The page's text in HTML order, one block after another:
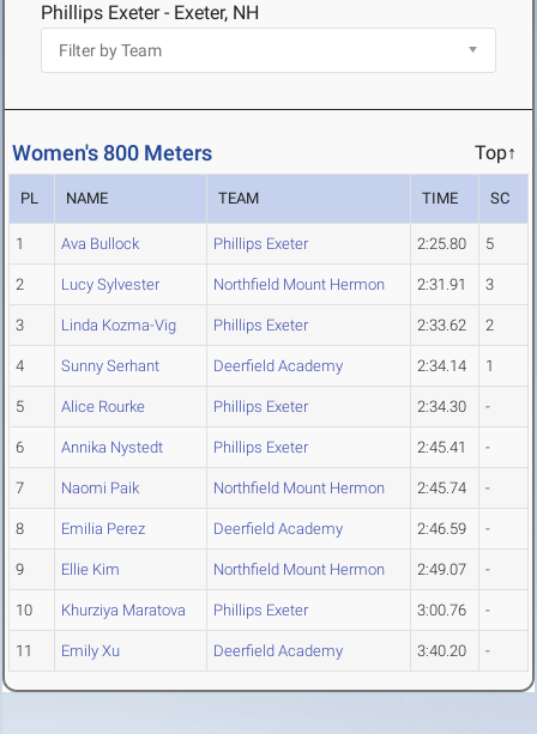
Phillips Exeter - Exeter, NH
Women's 800 Meters Top↑
PL NAME TEAM TIME SC
1 Ava Bullock Phillips Exeter 2:25.80 5
2 Lucy Sylvester Northfield Mount Hermon 2:31.91 3
3 Linda Kozma-Vig Phillips Exeter 2:33.62 2
4 Sunny Serhant Deerfield Academy 2:34.14 1
5 Alice Rourke Phillips Exeter 2:34.30 -
6 Annika Nystedt Phillips Exeter 2:45.41 -
7 Naomi Paik Northfield Mount Hermon 2:45.74 -
8 Emilia Perez Deerfield Academy 2:46.59 -
9 Ellie Kim Northfield Mount Hermon 2:49.07 -
10 Khurziya Maratova Phillips Exeter 3:00.76 -
11 Emily Xu Deerfield Academy 3:40.20 -